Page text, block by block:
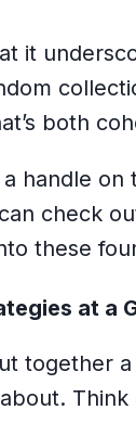
it
both
handle on
check
these
at a
together